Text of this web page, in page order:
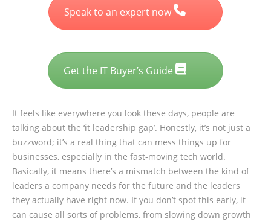
Speak to an expert now
Get the IT Buyer’s Guide
It feels like everywhere you look these days, people are
talking about the ‘it leadership gap’. Honestly, it’s not just a
buzzword; it’s a real thing that can mess things up for
businesses, especially in the fast-moving tech world.
Basically, it means there’s a mismatch between the kind of
leaders a company needs for the future and the leaders
they actually have right now. If you don’t spot this early, it
can cause all sorts of problems, from slowing down growth